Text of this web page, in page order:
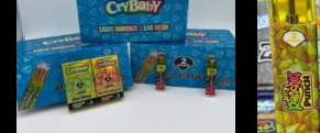
Add to
wishlist